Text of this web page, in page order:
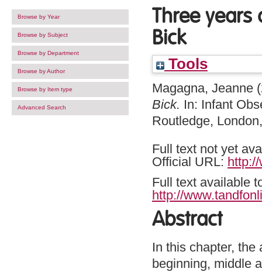
Browse by Year
Browse by Subject
Browse by Department
Browse by Author
Browse by Item type
Advanced Search
Three years
Bick
Tools
Magagna, Jeanne
Bick. In: Infant
Routledge,
Full text not yet
Official URL:
Full text available
http://
Abstract
In this chapter,
beginning, middle